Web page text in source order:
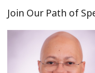
Join Our Path of